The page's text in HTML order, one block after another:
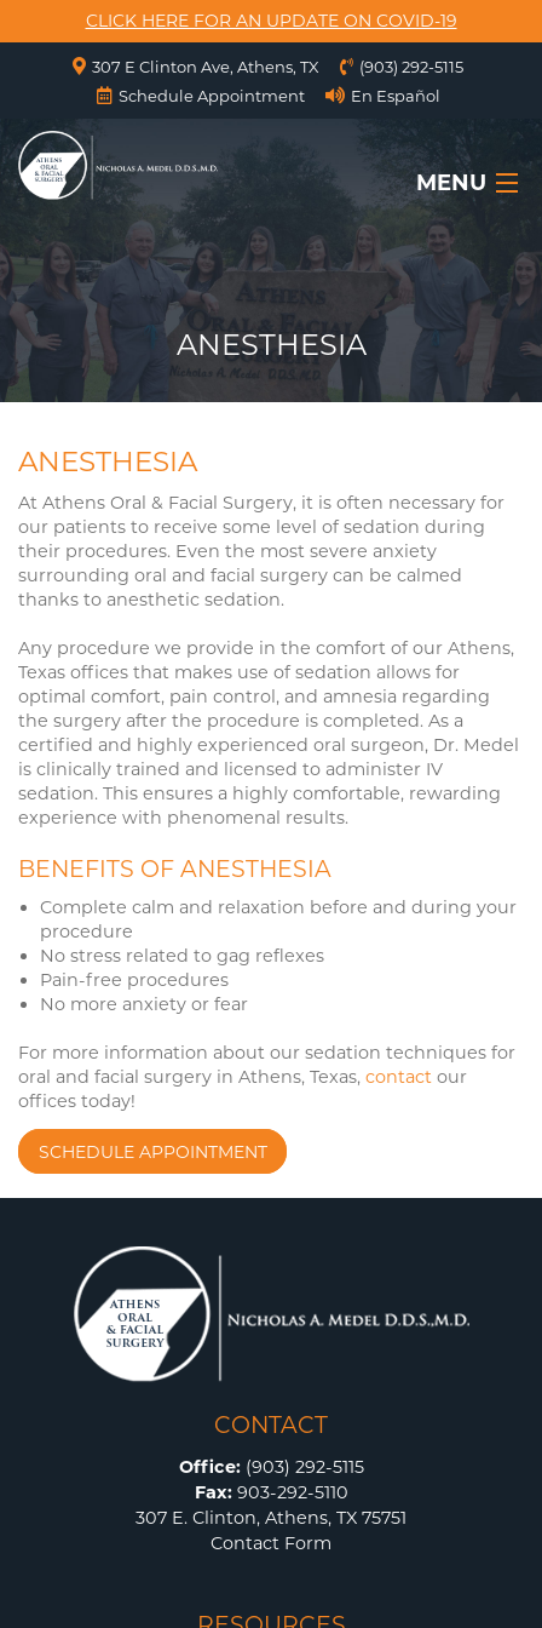
CLICK HERE FOR AN UPDATE ON COVID-19
307 E Clinton Ave, Athens, TX
(903) 292-5115
Schedule Appointment
En Español
MENU
HOME
ABOUT US
SERVICES
CONTACT
ANESTHESIA
ANESTHESIA
At Athens Oral & Facial Surgery, it is often necessary for
our patients to receive some level of sedation during
their procedures. Even the most severe anxiety
surrounding oral and facial surgery can be calmed
thanks to anesthetic sedation.
Any procedure we provide in the comfort of our Athens,
Texas offices that makes use of sedation allows for
optimal comfort, pain control, and amnesia regarding
the surgery after the procedure is completed. As a
certified and highly experienced oral surgeon, Dr. Medel
is clinically trained and licensed to administer IV
sedation. This ensures a highly comfortable, rewarding
experience with phenomenal results.
BENEFITS OF ANESTHESIA
Complete calm and relaxation before and during your
procedure
No stress related to gag reflexes
Pain-free procedures
No more anxiety or fear
For more information about our sedation techniques for
oral and facial surgery in Athens, Texas, contact our
offices today!
SCHEDULE APPOINTMENT
CONTACT
Office:(903) 292-5115
Fax:903-292-5110
307 E. Clinton, Athens, TX 75751
Contact Form